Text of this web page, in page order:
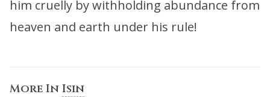
him cruelly by withholding abundance from
heaven and earth under his rule!
More In Isin